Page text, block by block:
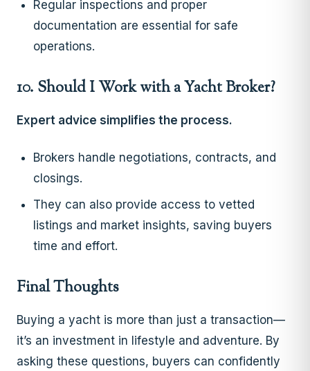
Regular inspections and proper
documentation are essential for safe
operations.
10. Should I Work with a Yacht Broker?
Expert advice simplifies the process.
Brokers handle negotiations, contracts, and
closings.
They can also provide access to vetted
listings and market insights, saving buyers
time and effort.
Final Thoughts
Buying a yacht is more than just a transaction—
it’s an investment in lifestyle and adventure. By
asking these questions, buyers can confidently